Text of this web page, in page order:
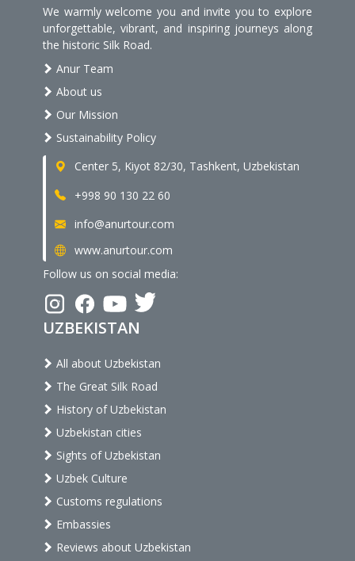
We warmly welcome you and invite you to explore
unforgettable, vibrant, and inspiring journeys along
the historic Silk Road.
Anur Team
About us
Our Mission
Sustainability Policy
Center 5, Kiyot 82/30, Tashkent, Uzbekistan
+998 90 130 22 60
info@anurtour.com
www.anurtour.com
Follow us on social media:
UZBEKISTAN
All about Uzbekistan
The Great Silk Road
History of Uzbekistan
Uzbekistan cities
Sights of Uzbekistan
Uzbek Culture
Customs regulations
Embassies
Reviews about Uzbekistan